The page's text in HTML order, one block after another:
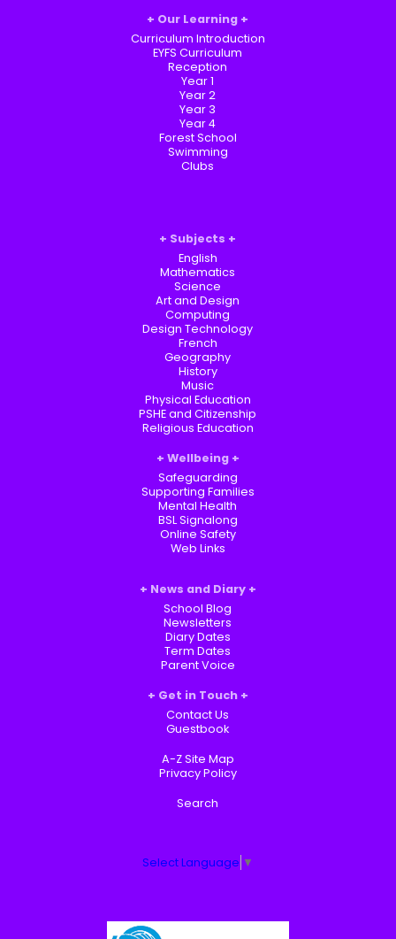
Our Learning
Curriculum Introduction
EYFS Curriculum
Reception
Year 1
Year 2
Year 3
Year 4
Forest School
Swimming
Clubs
Subjects
English
Mathematics
Science
Art and Design
Computing
Design Technology
French
Geography
History
Music
Physical Education
PSHE and Citizenship
Religious Education
Wellbeing
Safeguarding
Supporting Families
Mental Health
BSL Signalong
Online Safety
Web Links
News and Diary
School Blog
Newsletters
Diary Dates
Term Dates
Parent Voice
Get in Touch
Contact Us
Guestbook
A-Z Site Map
Privacy Policy
Search
Select Language ▼